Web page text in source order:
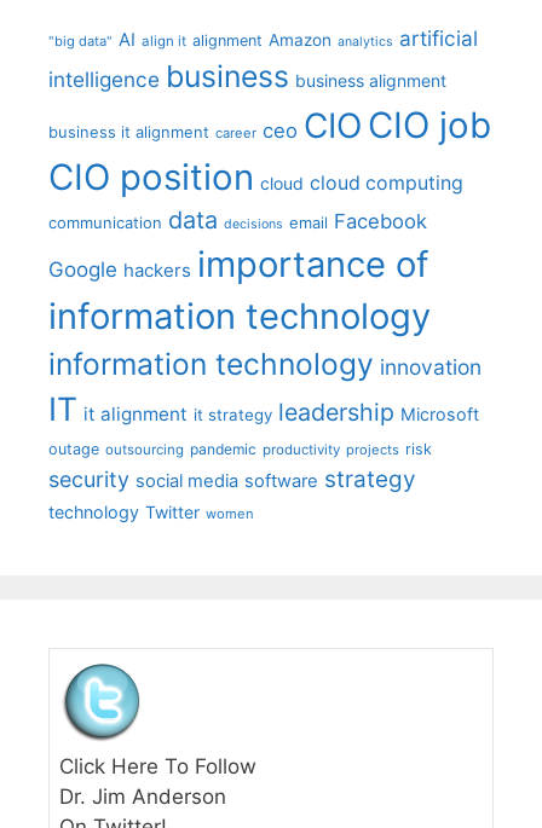
"big data" AI align it alignment Amazon analytics artificial
intelligence business business alignment
business it alignment career ceo CIO CIO job
CIO position cloud cloud computing
communication data decisions email Facebook
Google hackers importance of
information technology
information technology innovation
IT it alignment it strategy leadership Microsoft
outage outsourcing pandemic productivity projects risk
security social media software strategy
technology Twitter women
Click Here To Follow
Dr. Jim Anderson